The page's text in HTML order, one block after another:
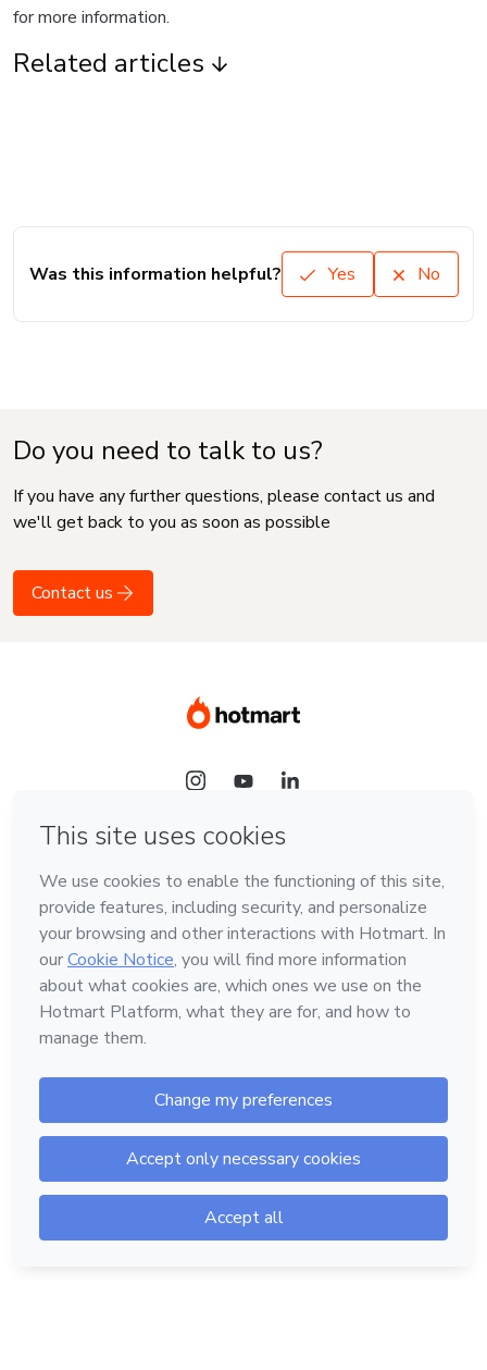
for more information.
Related articles
Was this information helpful? Yes No
Do you need to talk to us?
If you have any further questions, please contact us and
we'll get back to you as soon as possible
Contact us
Language
English
Hotmart — 2011-2026 © All rights reserved